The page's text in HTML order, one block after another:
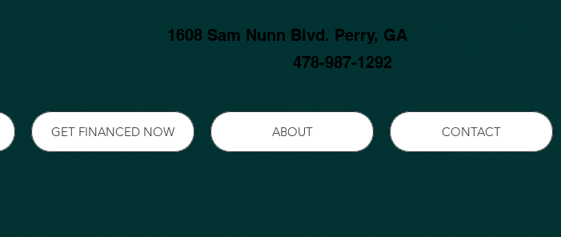
1608 Sam Nunn Blvd. Perry, GA
GET FINANCED NOW ABOUT CONTACT
478-987-1292